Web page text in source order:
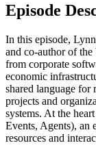
Episode
In this episode,
and co-author of
from corporate
economic
shared language for
projects and
systems. At the
Events, Agents), an
resources and